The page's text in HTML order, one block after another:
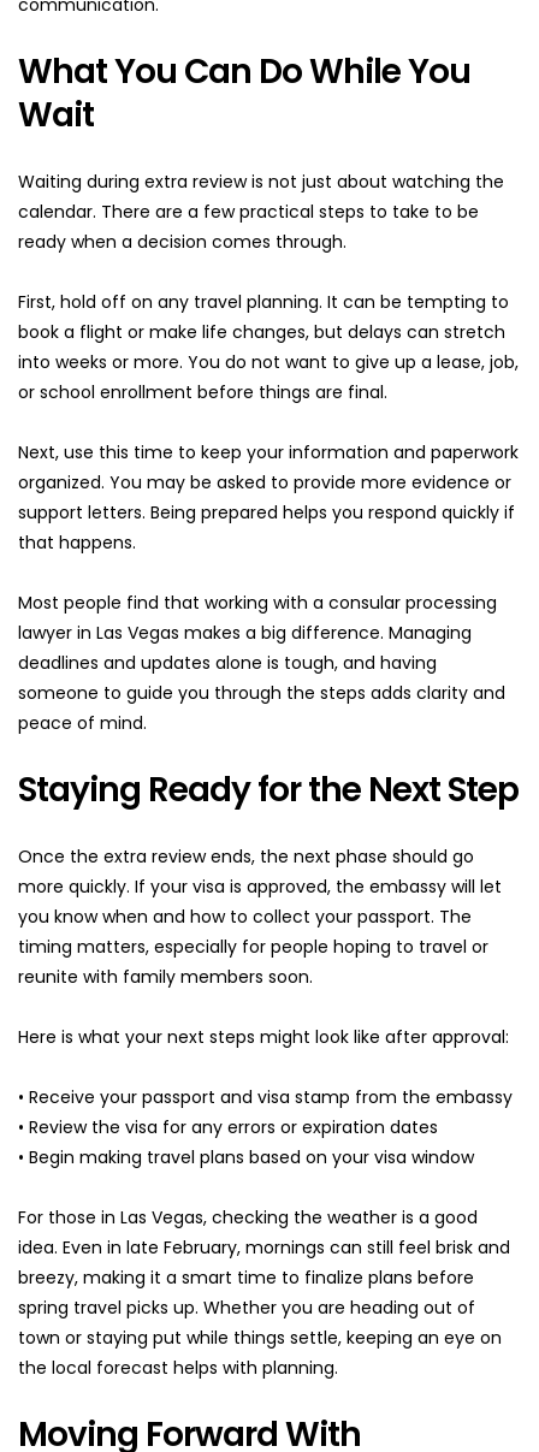
communication.
What You Can Do While You
Wait
Waiting during extra review is not just about watching the
calendar. There are a few practical steps to take to be
ready when a decision comes through.
First, hold off on any travel planning. It can be tempting to
book a flight or make life changes, but delays can stretch
into weeks or more. You do not want to give up a lease, job,
or school enrollment before things are final.
Next, use this time to keep your information and paperwork
organized. You may be asked to provide more evidence or
support letters. Being prepared helps you respond quickly if
that happens.
Most people find that working with a consular processing
lawyer in Las Vegas makes a big difference. Managing
deadlines and updates alone is tough, and having
someone to guide you through the steps adds clarity and
peace of mind.
Staying Ready for the Next Step
Once the extra review ends, the next phase should go
more quickly. If your visa is approved, the embassy will let
you know when and how to collect your passport. The
timing matters, especially for people hoping to travel or
reunite with family members soon.
Here is what your next steps might look like after approval:
• Receive your passport and visa stamp from the embassy
• Review the visa for any errors or expiration dates
• Begin making travel plans based on your visa window
For those in Las Vegas, checking the weather is a good
idea. Even in late February, mornings can still feel brisk and
breezy, making it a smart time to finalize plans before
spring travel picks up. Whether you are heading out of
town or staying put while things settle, keeping an eye on
the local forecast helps with planning.
Moving Forward With